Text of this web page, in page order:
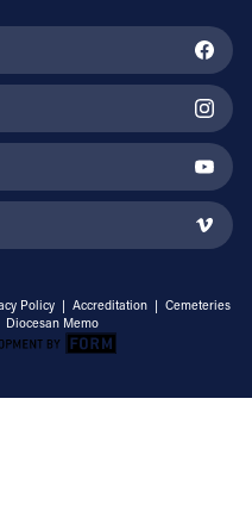
Policy | Accreditation | Cemeteries
Diocesan Memo